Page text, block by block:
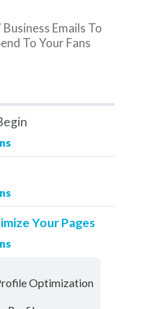
Business Emails To
To Your Fans
& The Buddy
Your Pages
Optimization